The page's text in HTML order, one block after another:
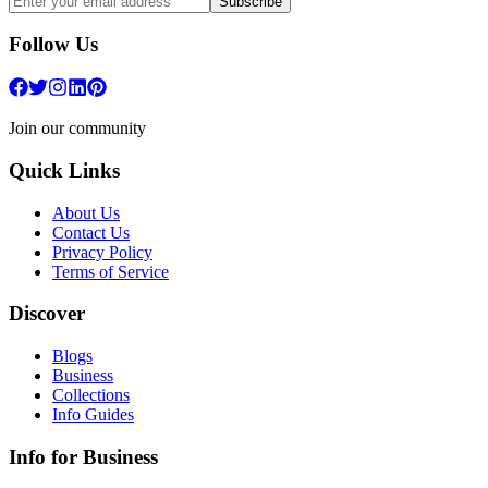
Follow Us
Join our community
Quick Links
About Us
Contact Us
Privacy Policy
Terms of Service
Discover
Blogs
Business
Collections
Info Guides
Info for Business